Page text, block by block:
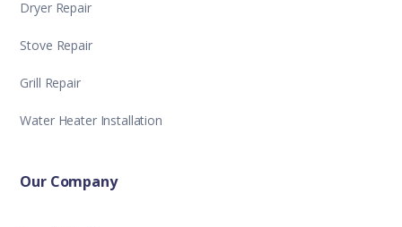
Dryer Repair
Stove Repair
Grill Repair
Water Heater Installation
Our Company